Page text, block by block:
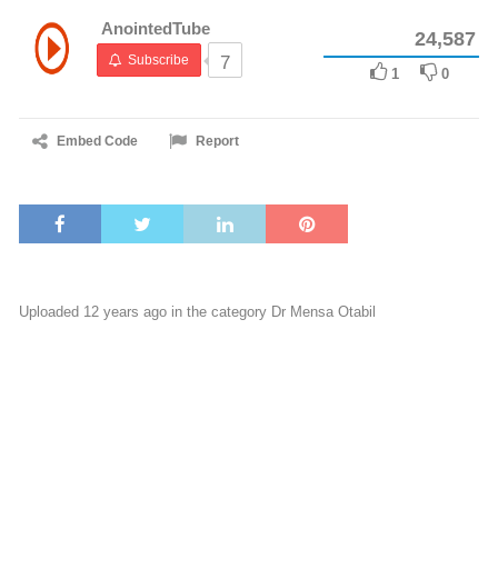
AnointedTube
Subscribe 7
24,587
1 0
Embed Code Report
Uploaded 12 years ago in the category Dr Mensa Otabil